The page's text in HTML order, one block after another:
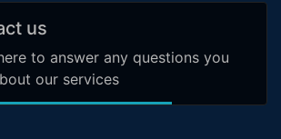
us
to answer any questions you
our services